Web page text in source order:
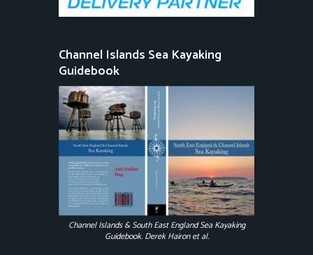
Channel Islands Sea Kayaking
Guidebook
Channel Islands & South East England Sea Kayaking
Guidebook. Derek Hairon et al.